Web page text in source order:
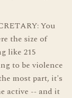
You
the size of
like 215
to be violence
most part, it's
active -- and it